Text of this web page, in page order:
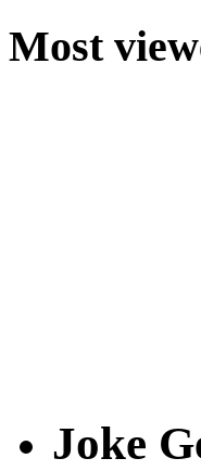
Most
Joke